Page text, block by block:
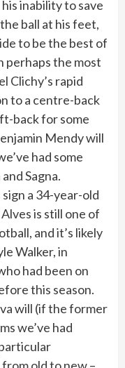
inability to save
ball at his feet,
to be the best of
perhaps the most
Clichy’s rapid
to a centre-back
back for some
Mendy will
had some
Sagna.
a 34-year-old
is still one of
and it’s likely
Walker, in
had been on
this season.
will (if the former
we’ve had